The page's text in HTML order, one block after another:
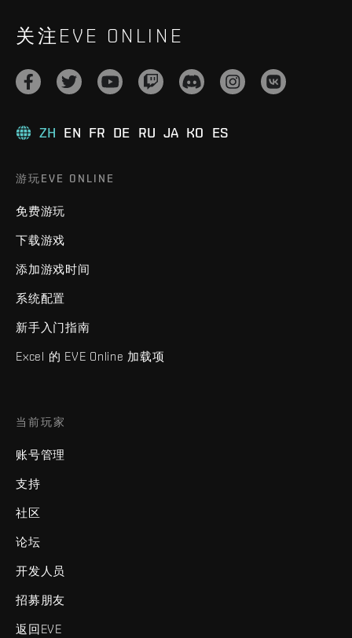
关注EVE ONLINE
ZH EN FR DE RU JA KO ES
游玩EVE ONLINE
免费游玩
下载游戏
添加游戏时间
系统配置
新手入门指南
Excel 的 EVE Online 加载项
当前玩家
账号管理
支持
社区
论坛
开发人员
招募朋友
返回EVE